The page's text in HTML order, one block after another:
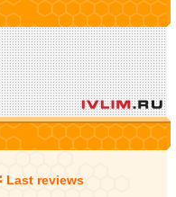
Last reviews